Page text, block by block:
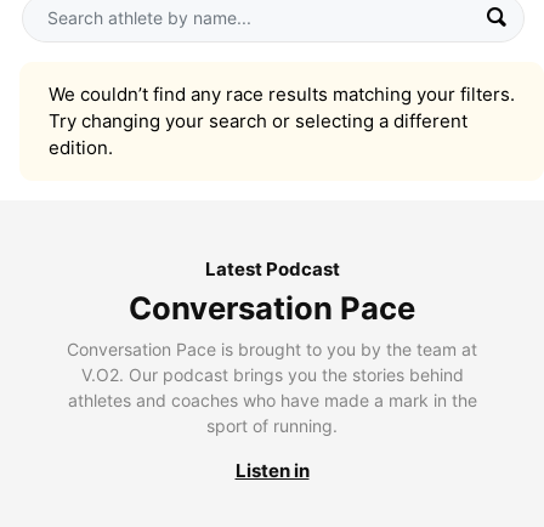
We couldn’t find any race results matching your filters.
Try changing your search or selecting a different
edition.
Latest Podcast
Conversation Pace
Conversation Pace is brought to you by the team at
V.O2. Our podcast brings you the stories behind
athletes and coaches who have made a mark in the
sport of running.
Listen in